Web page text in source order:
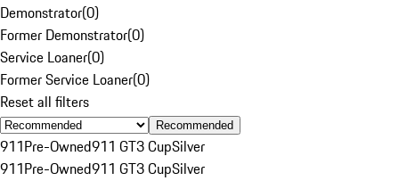
Demonstrator(0)
Former Demonstrator(0)
Service Loaner(0)
Former Service Loaner(0)
Reset all filters
Recommended
911Pre-Owned911 GT3 CupSilver
911Pre-Owned911 GT3 CupSilver